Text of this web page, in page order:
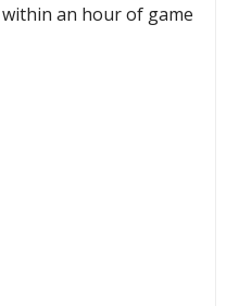
an hour of game